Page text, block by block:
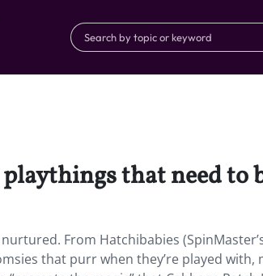
that need to
From Hatchibabies
that purr when they’re played with,